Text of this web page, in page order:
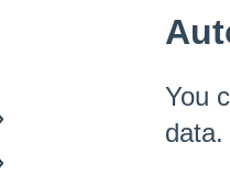
You
data.